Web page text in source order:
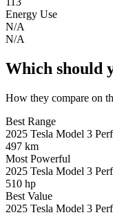
Energy Use
N/A
N/A
Which should
How they compare on
Best Range
2025 Tesla Model 3
497 km
Most Powerful
2025 Tesla Model 3
510 hp
Best Value
2025 Tesla Model 3